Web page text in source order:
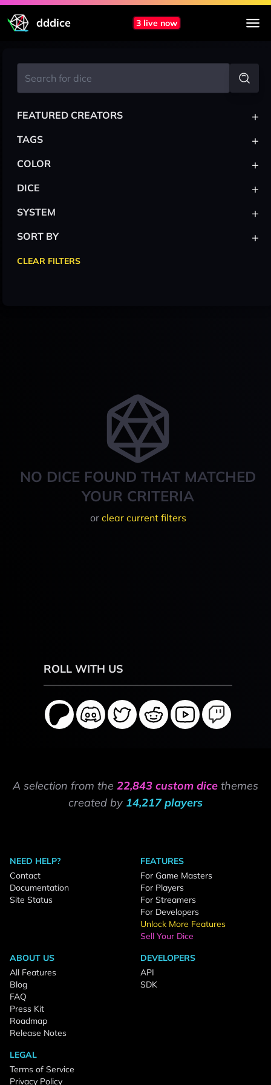
dddice 3 live now
NO DICE FOUND THAT MATCHED
YOUR CRITERIA
or clear current filters
FEATURED CREATORS +
TAGS +
COLOR +
DICE +
SYSTEM +
SORT BY +
CLEAR FILTERS
ROLL WITH US
A selection from the 22,843 custom dice themes
created by 14,217 players
NEED HELP?
Contact
Documentation
Site Status
FEATURES
For Game Masters
For Players
For Streamers
For Developers
Unlock More Features
Sell Your Dice
ABOUT US
All Features
Blog
FAQ
Press Kit
Roadmap
Release Notes
DEVELOPERS
API
SDK
LEGAL
Terms of Service
Privacy Policy